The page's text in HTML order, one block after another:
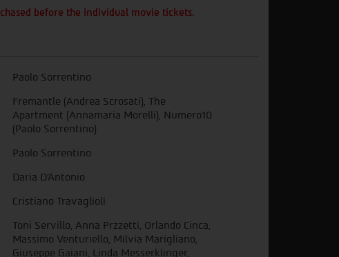
before the individual movie tickets.
Paolo Sorrentino
Fremantle (Andrea Scrosati), The
Apartment (Annamaria Morelli), Numero10
(Paolo Sorrentino)
Paolo Sorrentino
Daria D’Antonio
Cristiano Travaglioli
Toni Servillo, Anna Przzetti, Orlando Cinca,
Massimo Venturiello, Milvia Marigliano,
Giuseppe Gaiani, Linda Messerklinger,